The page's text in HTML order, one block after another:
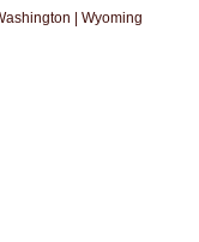
| Wyoming